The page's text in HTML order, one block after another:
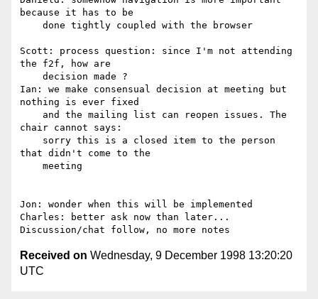
because it has to be
Scott: process question: since I'm not attending
the f2f, how are
Ian: we make consensual decision at meeting but
nothing is ever fixed
chair cannot says:
that didn't come to the
Jon: wonder when this will be implemented
Charles: better ask now than later...
Received on Wednesday, 9 December 1998 13:20:20
UTC